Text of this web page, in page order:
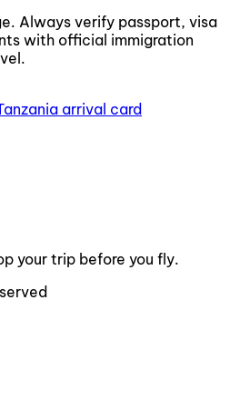
Always verify passport, visa
with official immigration
arrival card
your trip before you fly.